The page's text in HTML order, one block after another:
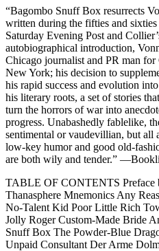
“Bagombo Snuff Box resurrects
written during the fifties and
Saturday Evening Post and
autobiographical introduction,
Chicago journalist and PR man
New York; his decision to
his rapid success and evolution
his literary roots, a set of stories
turn the horrors of war into
progress. Unabashedly fablelike,
sentimental or vaudevillian, but
low-key humor and good old-
are both wily and tender.”
TABLE OF CONTENTS Preface
Thanasphere Mnemonics Any
No-Talent Kid Poor Little Rich
Jolly Roger Custom-Made Bride
Snuff Box The Powder-Blue
Unpaid Consultant Der Arme